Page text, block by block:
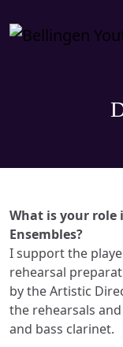
What is your role
Ensembles?
I support the
rehearsal
by the Artistic
the rehearsals
and bass clarinet.